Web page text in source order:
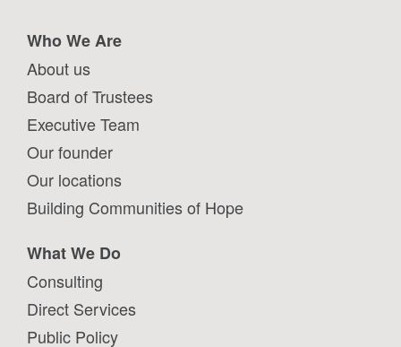
Who We Are
About us
Board of Trustees
Executive Team
Our founder
Our locations
Building Communities of Hope
What We Do
Consulting
Direct Services
Public Policy